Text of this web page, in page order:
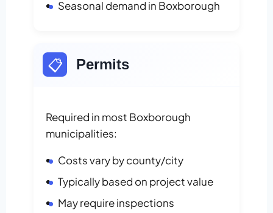
Seasonal demand in Boxborough
📋 Permits
Required in most Boxborough
municipalities:
Costs vary by county/city
Typically based on project value
May require inspections